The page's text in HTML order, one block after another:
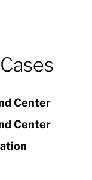
Center
Center